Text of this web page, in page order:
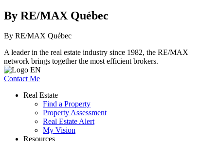
By RE/MAX Québec
By RE/MAX Québec
A leader in the real estate industry since 1982, the RE/MAX
network brings together the most efficient brokers.
Contact Me
Real Estate
Find a Property
Property Assessment
Real Estate Alert
My Vision
Resources